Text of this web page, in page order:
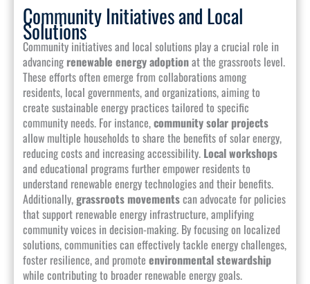
Community Initiatives and Local
Solutions
Community initiatives and local solutions play a crucial role in
advancing renewable energy adoptionat the grassroots level.
These efforts often emerge from collaborations among
residents, local governments, and organizations, aiming to
create sustainable energy practices tailored to specific
community needs. For instance,community solar projects
allow multiple households to share the benefits of solar energy,
reducing costs and increasing accessibility. Local workshops
and educational programs further empower residents to
understand renewable energy technologies and their benefits.
Additionally,grassroots movementscan advocate for policies
that support renewable energy infrastructure, amplifying
community voices in decision-making. By focusing on localized
solutions, communities can effectively tackle energy challenges,
foster resilience, and promote environmental stewardship
while contributing to broader renewable energy goals.